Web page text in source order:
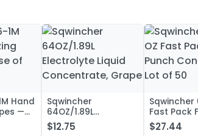
Hand
—
Sqwincher
64OZ/1.89L
Electrolyte Liquid
Concentrate, Grape
$12.75
Sqwincher
Fast Pack
Punch
Lot of 50
$27.44